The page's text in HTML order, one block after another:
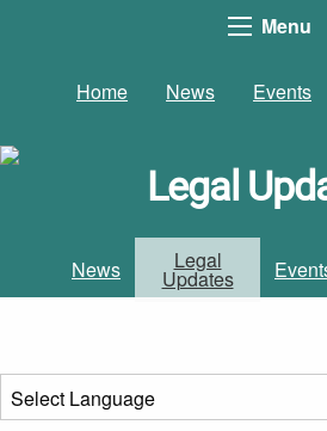
Menu
Home News Events
Legal
News Legal
Updates